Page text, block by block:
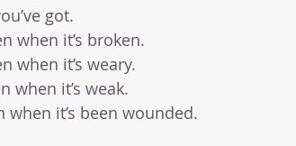
got.
when it’s broken.
when it’s weary.
when it’s weak.
it’s been wounded.